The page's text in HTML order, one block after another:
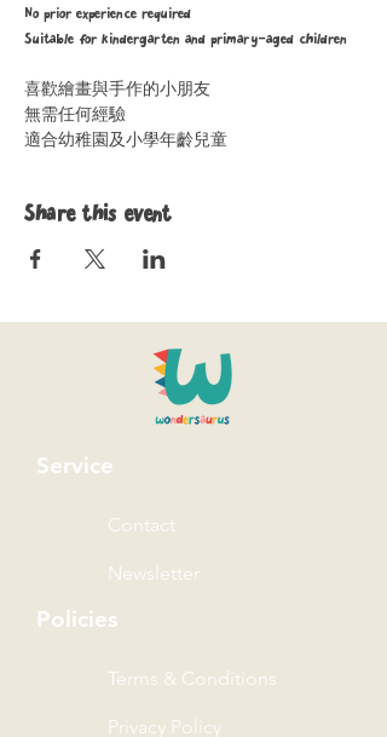
No prior experience required
Suitable for kindergarten and primary-aged children
喜歡繪畫與手作的小朋友
無需任何經驗
適合幼稚園及小學年齡兒童
Share this event
Service
Contact
Newsletter
Policies
Terms & Conditions
Privacy Policy